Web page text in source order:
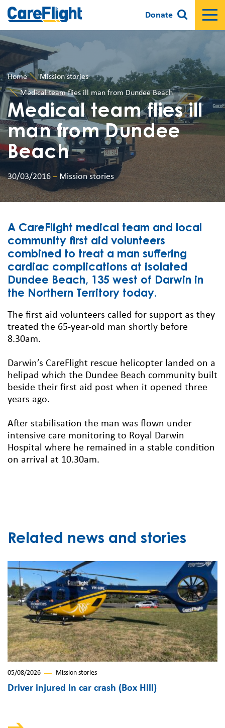
Donate
Home
Mission stories
Medical team flies ill man from Dundee Beach
Medical team flies ill
man from Dundee
Beach
30/03/2016 – Mission stories
A CareFlight medical team and local
community first aid volunteers
combined to treat a man suffering
cardiac complications at isolated
Dundee Beach, 135 west of Darwin in
the Northern Territory today.
The first aid volunteers called for support as they
treated the 65-year-old man shortly before
8.30am.
Darwin’s CareFlight rescue helicopter landed on a
helipad which the Dundee Beach community built
beside their first aid post when it opened three
years ago.
After stabilisation the man was flown under
intensive care monitoring to Royal Darwin
Hospital where he remained in a stable condition
on arrival at 10.30am.
Related news and stories
05/08/2026 Mission stories
Driver injured in car crash (Box Hill)